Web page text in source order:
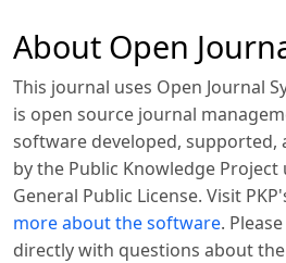
About Open
This journal uses Open Journal
is open source journal
software developed, supported,
by the Public Knowledge Project
General Public License. Visit
more about the software. Please
directly with questions about